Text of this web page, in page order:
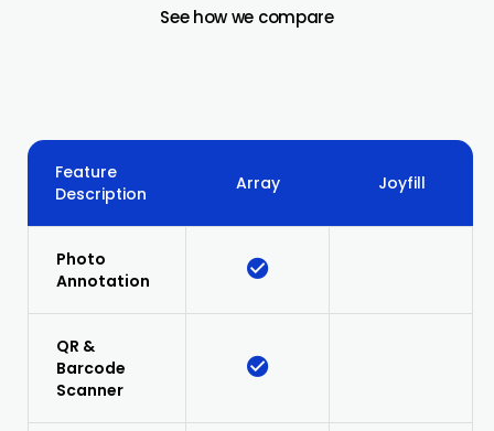
See how we compare
Feature
Description
Array Joyfill
Photo
Annotation
QR &
Barcode
Scanner